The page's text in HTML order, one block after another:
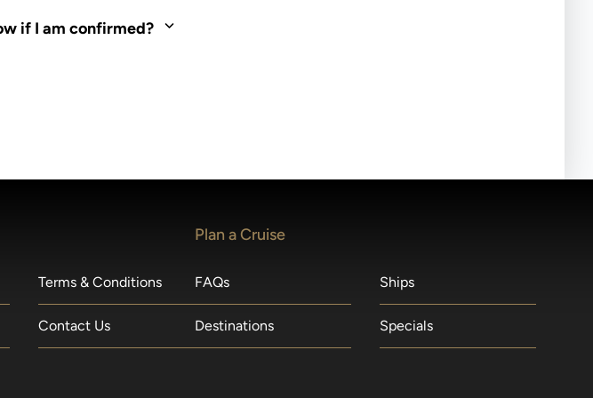
if I am confirmed?
Terms & Conditions
Contact Us
Plan a Cruise
FAQs Ships
Destinations Specials